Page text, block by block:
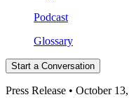
Podcast
Glossary
Start a Conversation
Press Release • October